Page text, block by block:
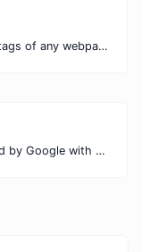
Analyze and verify the meta tags of any webpage with our Meta Tags Checker. Optimize your website's SEO performance by ensuring proper meta tag usage.
Check if a webpage is cached by Google with our Google Cache Checker. Instantly view the last cached version and date for improved SEO and indexing analysis.